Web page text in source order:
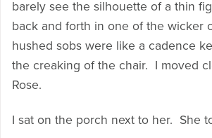
barely see the silhouette of a thin
back and forth in one of the wicker
hushed sobs were like a cadence
the creaking of the chair. I moved
Rose.
I sat on the porch next to her. She